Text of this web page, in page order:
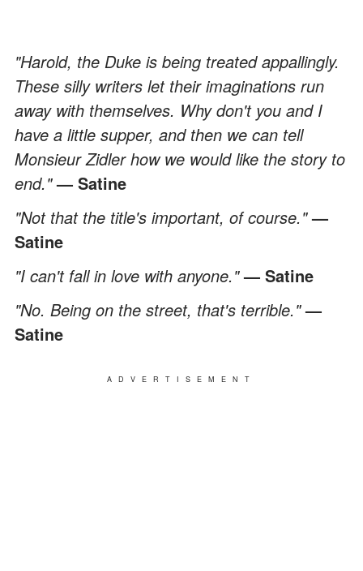
"Harold, the Duke is being treated appallingly.
These silly writers let their imaginations run
away with themselves. Why don't you and I
have a little supper, and then we can tell
Monsieur Zidler how we would like the story to
end."— Satine
"Not that the title's important, of course."—
Satine
"I can't fall in love with anyone."— Satine
"No. Being on the street, that's terrible."—
Satine
ADVERTISEMENT